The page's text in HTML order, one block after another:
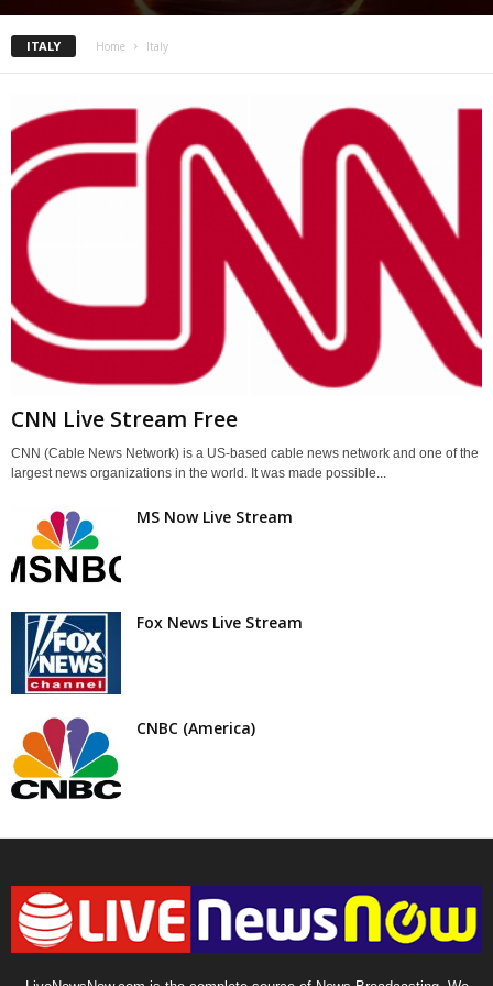
ITALY Home Italy
CNN Live Stream Free
CNN (Cable News Network) is a US-based cable news network and one of the
largest news organizations in the world. It was made possible...
MS Now Live Stream
Fox News Live Stream
CNBC (America)